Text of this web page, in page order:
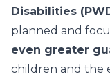
Disabilities
planned and
even greater
children and the